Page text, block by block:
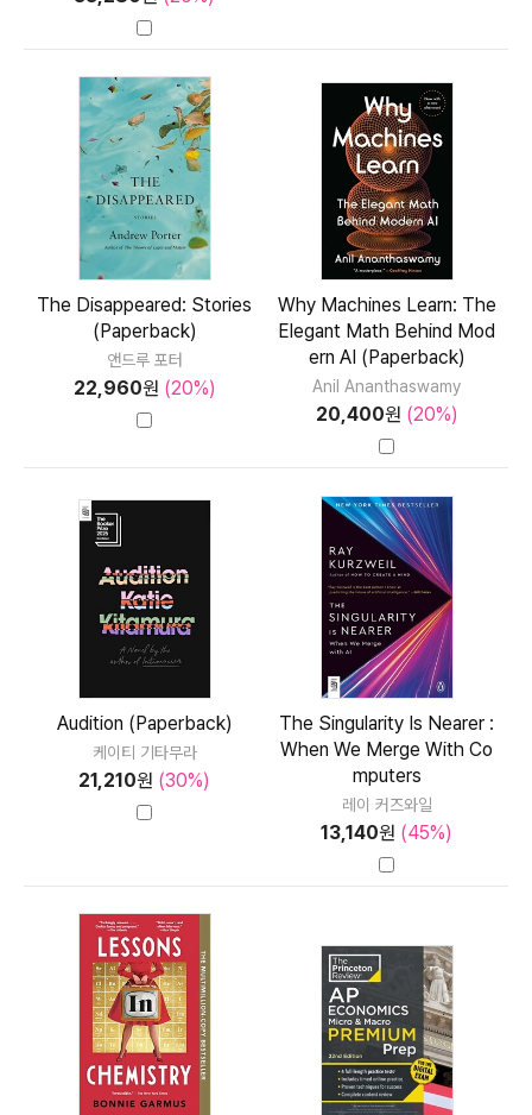
The Disappeared: Stories
(Paperback)
앤드루 포터
22,960원 (20%)
Why Machines Learn: The
Elegant Math Behind Mod
ern AI (Paperback)
Anil Ananthaswamy
20,400원 (20%)
Audition (Paperback)
케이티 기타무라
21,210원 (30%)
The Singularity Is Nearer :
When We Merge With Co
mputers
레이 커즈와일
13,140원 (45%)